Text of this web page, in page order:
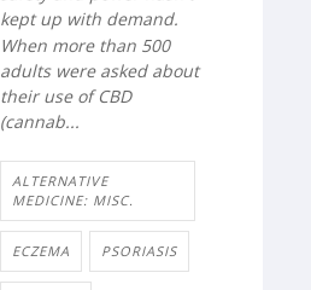
kept up with demand.
When more than 500
adults were asked about
their use of CBD
(cannab...
ALTERNATIVE
MEDICINE: MISC.
ECZEMA PSORIASIS